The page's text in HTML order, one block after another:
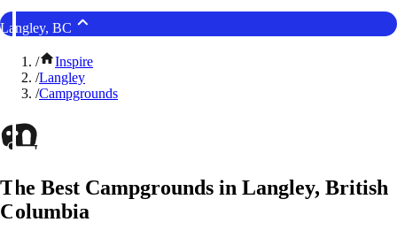
Langley, BC
/
Inspire
/Langley
/Campgrounds
The Best Campgrounds in Langley, British
Columbia